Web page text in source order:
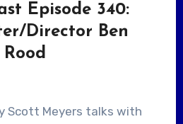
Episode 340:
Director Ben
Rood